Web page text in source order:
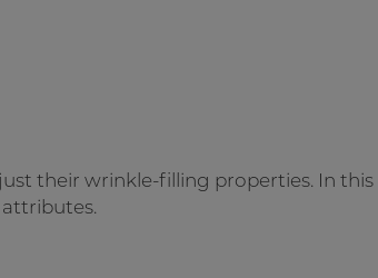
their wrinkle-filling properties. In this